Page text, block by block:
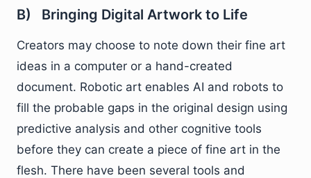
B) Bringing Digital Artwork to Life
Creators may choose to note down their fine art
ideas in a computer or a hand-created
document. Robotic art enables AI and robots to
fill the probable gaps in the original design using
predictive analysis and other cognitive tools
before they can create a piece of fine art in the
flesh. There have been several tools and